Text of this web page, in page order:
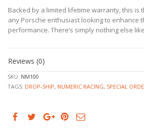
Backed by a limited lifetime warranty, this is
any Porsche enthusiast looking to enhance
performance. There’s simply nothing else
Reviews (0)
SKU: NM100
TAGS: DROP-SHIP, NUMERIC RACING, SPECIAL